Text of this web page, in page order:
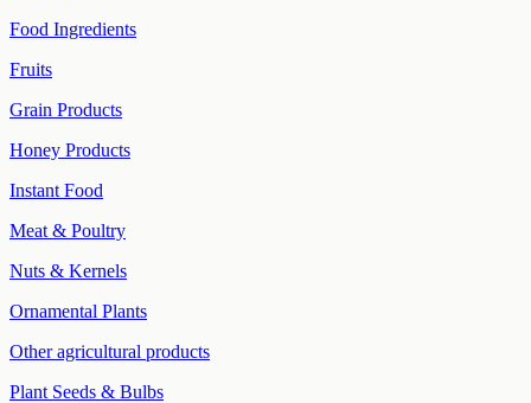
Food Ingredients
Fruits
Grain Products
Honey Products
Instant Food
Meat & Poultry
Nuts & Kernels
Ornamental Plants
Other agricultural products
Plant Seeds & Bulbs